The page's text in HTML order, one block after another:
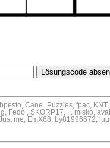
Cane_Puzzles, fpac,
Fedo , SKORP17, ... misko,
me, EmX68, by81996672,